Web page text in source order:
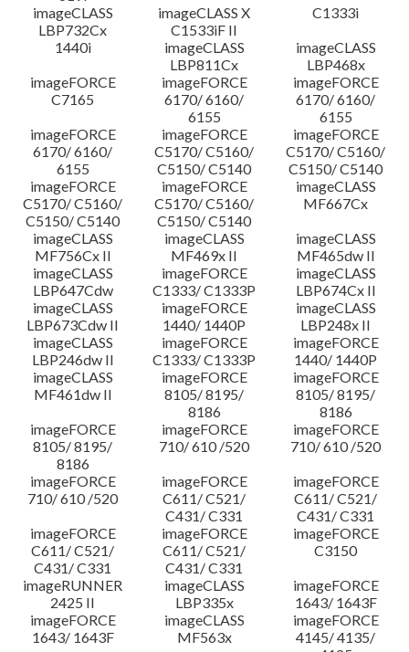
imageCLASS
LBP732Cx
imageCLASS X
C1533iF II
C1333i
1440i
imageCLASS
LBP811Cx
imageCLASS
LBP468x
imageFORCE
C7165
imageFORCE
6170/ 6160/
6155
imageFORCE
6170/ 6160/
6155
imageFORCE
6170/ 6160/
6155
imageFORCE
C5170/ C5160/
C5150/ C5140
imageFORCE
C5170/ C5160/
C5150/ C5140
imageFORCE
C5170/ C5160/
C5150/ C5140
imageFORCE
C5170/ C5160/
C5150/ C5140
imageCLASS
MF667Cx
imageCLASS
MF756Cx II
imageCLASS
MF469x II
imageCLASS
MF465dw II
imageCLASS
LBP647Cdw
imageFORCE
C1333/ C1333P
imageCLASS
LBP674Cx II
imageCLASS
LBP673Cdw II
imageFORCE
1440/ 1440P
imageCLASS
LBP248x II
imageCLASS
LBP246dw II
imageFORCE
C1333/ C1333P
imageFORCE
1440/ 1440P
imageCLASS
MF461dw II
imageFORCE
8105/ 8195/
8186
imageFORCE
8105/ 8195/
8186
imageFORCE
8105/ 8195/
8186
imageFORCE
710/ 610 /520
imageFORCE
710/ 610 /520
imageFORCE
710/ 610 /520
imageFORCE
C611/ C521/
C431/ C331
imageFORCE
C611/ C521/
C431/ C331
imageFORCE
C611/ C521/
C431/ C331
imageFORCE
C611/ C521/
C431/ C331
imageFORCE
C3150
imageRUNNER
2425 II
imageCLASS
LBP335x
imageFORCE
1643/ 1643F
imageFORCE
1643/ 1643F
imageCLASS
MF563x
imageFORCE
4145/ 4135/